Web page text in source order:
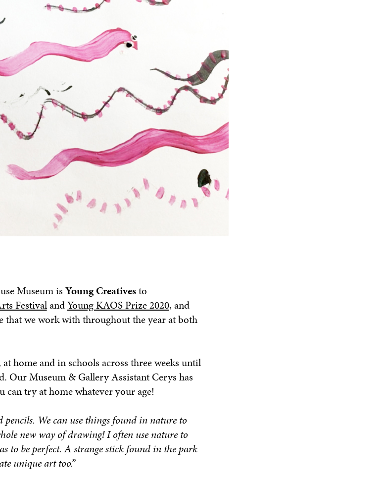
Museum is Young Creativesto
FestivalandYoung KAOS Prize 2020, and
we work with throughout the year at both
home and in schools across three weeks until
Our Museum & Gallery Assistant Cerys has
can try at home whatever your age!
pencils. We can use things found in nature to
new way of drawing! I often use nature to
to be perfect. A strange stick found in the park
unique art too.”